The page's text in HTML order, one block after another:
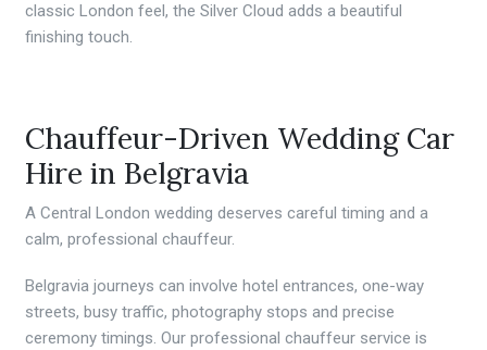
classic London feel, the Silver Cloud adds a beautiful
finishing touch.
Chauffeur-Driven Wedding Car
Hire in Belgravia
A Central London wedding deserves careful timing and a
calm, professional chauffeur.
Belgravia journeys can involve hotel entrances, one-way
streets, busy traffic, photography stops and precise
ceremony timings. Our professional chauffeur service is